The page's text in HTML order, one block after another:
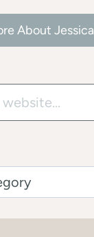
About Jessica